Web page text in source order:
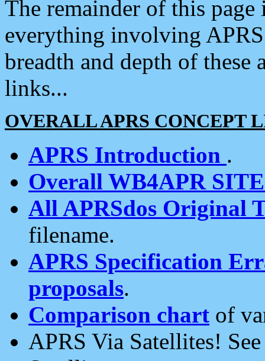
The remainder of this
everything involving
breadth and depth of
links...
OVERALL APRS CONCEPT
APRS Introduction .
Overall WB4APR
All APRSdos Original
filename.
APRS Specification
proposals.
Comparison chart of
APRS Via Satellites!